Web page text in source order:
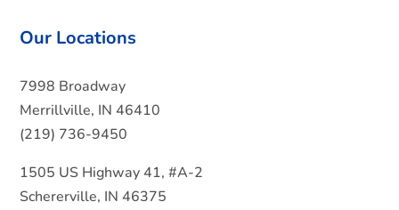
Our Locations
7998 Broadway
Merrillville, IN 46410
(219) 736-9450
1505 US Highway 41, #A-2
Schererville, IN 46375